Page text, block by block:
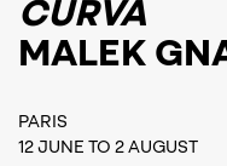
CURVA
MALEK
PARIS
12 JUNE TO 2 AUGUST